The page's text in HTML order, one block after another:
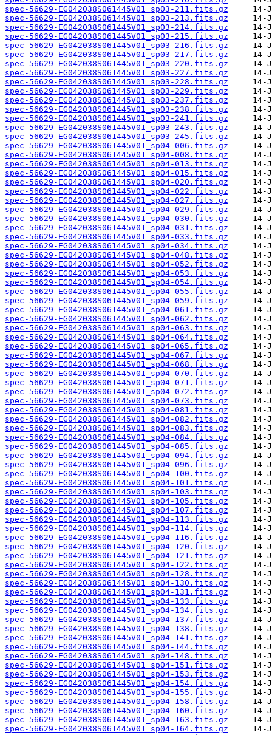
spec-56629-EG042038S061445V01_sp03-211.fits.gz
spec-56629-EG042038S061445V01_sp03-213.fits.gz
spec-56629-EG042038S061445V01_sp03-214.fits.gz
spec-56629-EG042038S061445V01_sp03-215.fits.gz
spec-56629-EG042038S061445V01_sp03-216.fits.gz
spec-56629-EG042038S061445V01_sp03-217.fits.gz
spec-56629-EG042038S061445V01_sp03-220.fits.gz
spec-56629-EG042038S061445V01_sp03-227.fits.gz
spec-56629-EG042038S061445V01_sp03-228.fits.gz
spec-56629-EG042038S061445V01_sp03-229.fits.gz
spec-56629-EG042038S061445V01_sp03-237.fits.gz
spec-56629-EG042038S061445V01_sp03-238.fits.gz
spec-56629-EG042038S061445V01_sp03-241.fits.gz
spec-56629-EG042038S061445V01_sp03-243.fits.gz
spec-56629-EG042038S061445V01_sp03-245.fits.gz
spec-56629-EG042038S061445V01_sp04-006.fits.gz
spec-56629-EG042038S061445V01_sp04-008.fits.gz
spec-56629-EG042038S061445V01_sp04-013.fits.gz
spec-56629-EG042038S061445V01_sp04-015.fits.gz
spec-56629-EG042038S061445V01_sp04-020.fits.gz
spec-56629-EG042038S061445V01_sp04-022.fits.gz
spec-56629-EG042038S061445V01_sp04-027.fits.gz
spec-56629-EG042038S061445V01_sp04-029.fits.gz
spec-56629-EG042038S061445V01_sp04-030.fits.gz
spec-56629-EG042038S061445V01_sp04-031.fits.gz
spec-56629-EG042038S061445V01_sp04-033.fits.gz
spec-56629-EG042038S061445V01_sp04-034.fits.gz
spec-56629-EG042038S061445V01_sp04-048.fits.gz
spec-56629-EG042038S061445V01_sp04-052.fits.gz
spec-56629-EG042038S061445V01_sp04-053.fits.gz
spec-56629-EG042038S061445V01_sp04-054.fits.gz
spec-56629-EG042038S061445V01_sp04-055.fits.gz
spec-56629-EG042038S061445V01_sp04-059.fits.gz
spec-56629-EG042038S061445V01_sp04-061.fits.gz
spec-56629-EG042038S061445V01_sp04-062.fits.gz
spec-56629-EG042038S061445V01_sp04-063.fits.gz
spec-56629-EG042038S061445V01_sp04-064.fits.gz
spec-56629-EG042038S061445V01_sp04-065.fits.gz
spec-56629-EG042038S061445V01_sp04-067.fits.gz
spec-56629-EG042038S061445V01_sp04-068.fits.gz
spec-56629-EG042038S061445V01_sp04-070.fits.gz
spec-56629-EG042038S061445V01_sp04-071.fits.gz
spec-56629-EG042038S061445V01_sp04-072.fits.gz
spec-56629-EG042038S061445V01_sp04-073.fits.gz
spec-56629-EG042038S061445V01_sp04-081.fits.gz
spec-56629-EG042038S061445V01_sp04-082.fits.gz
spec-56629-EG042038S061445V01_sp04-083.fits.gz
spec-56629-EG042038S061445V01_sp04-084.fits.gz
spec-56629-EG042038S061445V01_sp04-085.fits.gz
spec-56629-EG042038S061445V01_sp04-094.fits.gz
spec-56629-EG042038S061445V01_sp04-096.fits.gz
spec-56629-EG042038S061445V01_sp04-100.fits.gz
spec-56629-EG042038S061445V01_sp04-101.fits.gz
spec-56629-EG042038S061445V01_sp04-103.fits.gz
spec-56629-EG042038S061445V01_sp04-105.fits.gz
spec-56629-EG042038S061445V01_sp04-107.fits.gz
spec-56629-EG042038S061445V01_sp04-113.fits.gz
spec-56629-EG042038S061445V01_sp04-114.fits.gz
spec-56629-EG042038S061445V01_sp04-116.fits.gz
spec-56629-EG042038S061445V01_sp04-120.fits.gz
spec-56629-EG042038S061445V01_sp04-121.fits.gz
spec-56629-EG042038S061445V01_sp04-122.fits.gz
spec-56629-EG042038S061445V01_sp04-128.fits.gz
spec-56629-EG042038S061445V01_sp04-130.fits.gz
spec-56629-EG042038S061445V01_sp04-131.fits.gz
spec-56629-EG042038S061445V01_sp04-133.fits.gz
spec-56629-EG042038S061445V01_sp04-134.fits.gz
spec-56629-EG042038S061445V01_sp04-137.fits.gz
spec-56629-EG042038S061445V01_sp04-138.fits.gz
spec-56629-EG042038S061445V01_sp04-141.fits.gz
spec-56629-EG042038S061445V01_sp04-144.fits.gz
spec-56629-EG042038S061445V01_sp04-148.fits.gz
spec-56629-EG042038S061445V01_sp04-151.fits.gz
spec-56629-EG042038S061445V01_sp04-153.fits.gz
spec-56629-EG042038S061445V01_sp04-154.fits.gz
spec-56629-EG042038S061445V01_sp04-155.fits.gz
spec-56629-EG042038S061445V01_sp04-158.fits.gz
spec-56629-EG042038S061445V01_sp04-160.fits.gz
spec-56629-EG042038S061445V01_sp04-163.fits.gz
spec-56629-EG042038S061445V01_sp04-164.fits.gz